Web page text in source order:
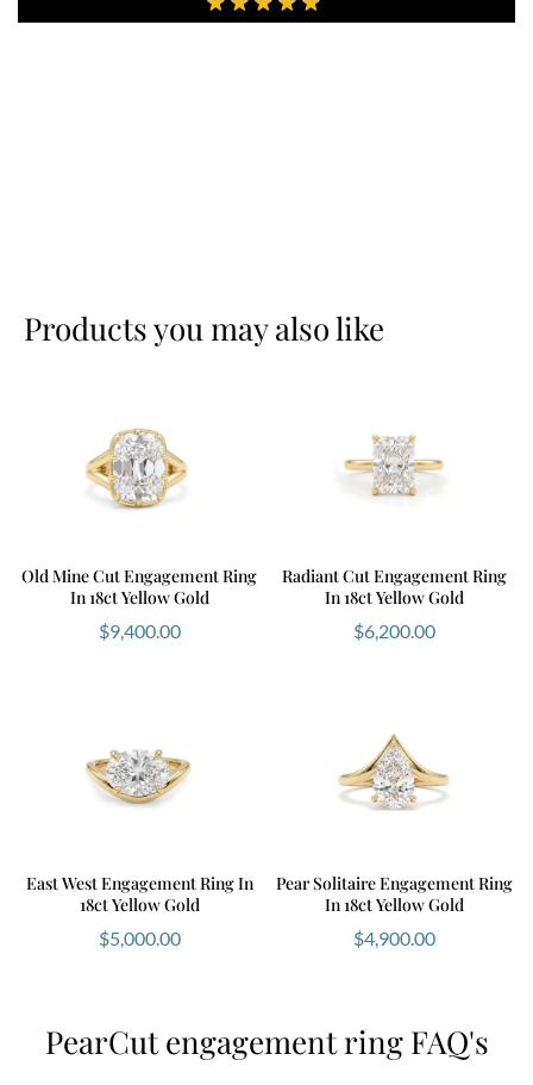
Products you may also like
Old Mine Cut Engagement Ring
In 18ct Yellow Gold
$9,400.00
Radiant Cut Engagement Ring
In 18ct Yellow Gold
$6,200.00
East West Engagement Ring In
18ct Yellow Gold
$5,000.00
Pear Solitaire Engagement Ring
In 18ct Yellow Gold
$4,900.00
PearCut engagement ring FAQ's